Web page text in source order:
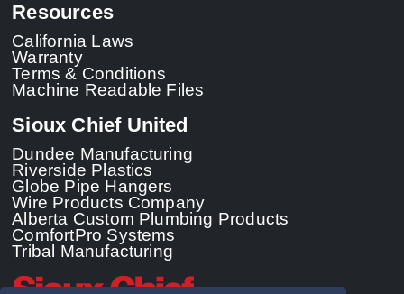
Resources
California Laws
Warranty
Terms & Conditions
Machine Readable Files
Sioux Chief United
Dundee Manufacturing
Riverside Plastics
Globe Pipe Hangers
Wire Products Company
Alberta Custom Plumbing Products
ComfortPro Systems
Tribal Manufacturing